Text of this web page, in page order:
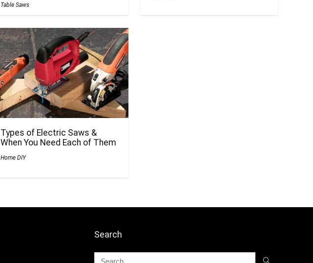
Table Saws
Types of Electric Saws &
When You Need Each of Them
Home DIY
Search